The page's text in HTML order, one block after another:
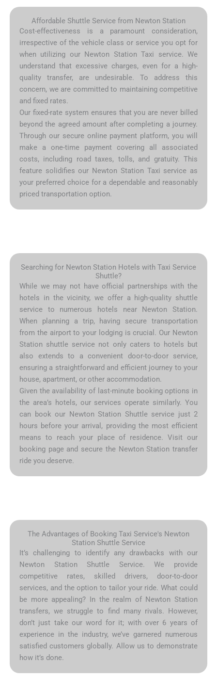
Affordable Shuttle Service from Newton Station
Cost-effectiveness is a paramount consideration,
irrespective of the vehicle class or service you opt for
when utilizing our Newton Station Taxi service. We
understand that excessive charges, even for a high-
quality transfer, are undesirable. To address this
concern, we are committed to maintaining competitive
and fixed rates.
Our fixed-rate system ensures that you are never billed
beyond the agreed amount after completing a journey.
Through our secure online payment platform, you will
make a one-time payment covering all associated
costs, including road taxes, tolls, and gratuity. This
feature solidifies our Newton Station Taxi service as
your preferred choice for a dependable and reasonably
priced transportation option.
Searching for Newton Station Hotels with Taxi Service
Shuttle?
While we may not have official partnerships with the
hotels in the vicinity, we offer a high-quality shuttle
service to numerous hotels near Newton Station.
When planning a trip, having secure transportation
from the airport to your lodging is crucial. Our Newton
Station shuttle service not only caters to hotels but
also extends to a convenient door-to-door service,
ensuring a straightforward and efficient journey to your
house, apartment, or other accommodation.
Given the availability of last-minute booking options in
the area’s hotels, our services operate similarly. You
can book our Newton Station Shuttle service just 2
hours before your arrival, providing the most efficient
means to reach your place of residence. Visit our
booking page and secure the Newton Station transfer
ride you deserve.
The Advantages of Booking Taxi Service's Newton
Station Shuttle Service
It’s challenging to identify any drawbacks with our
Newton Station Shuttle Service. We provide
competitive rates, skilled drivers, door-to-door
services, and the option to tailor your ride. What could
be more appealing? In the realm of Newton Station
transfers, we struggle to find many rivals. However,
don’t just take our word for it; with over 6 years of
experience in the industry, we’ve garnered numerous
satisfied customers globally. Allow us to demonstrate
how it’s done.